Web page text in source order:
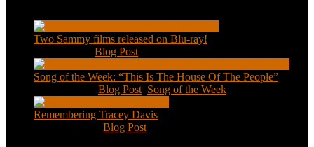
Two Sammy films released on Blu-ray!
Blog Post
Song of the Week: “This Is The House Of The People”
Blog Post Song of the Week
Remembering Tracey Davis
Blog Post